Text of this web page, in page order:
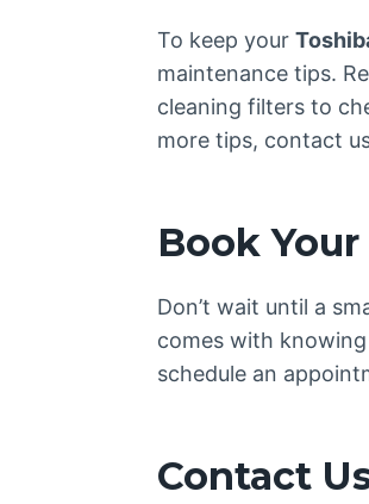
To keep your
maintenance tips.
cleaning filters to
more tips, contact
Book
Don’t wait until a
comes with
schedule an
Contact